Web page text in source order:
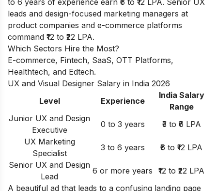
leads and design-focused marketing managers at
product companies and e-commerce platforms
command ₹12 to ₹22 LPA.
Which Sectors Hire the Most?
E-commerce, Fintech, SaaS, OTT Platforms,
Healthtech, and Edtech.
UX and Visual Designer Salary in India 2026
Level
Experience
India Salary
Range
Junior UX and Design
Executive
0 to 3 years
₹3 to ₹6 LPA
UX Marketing
Specialist
3 to 6 years
₹6 to ₹12 LPA
Senior UX and Design
Lead
6 or more years
₹12 to ₹22 LPA
A beautiful ad that leads to a confusing landing page